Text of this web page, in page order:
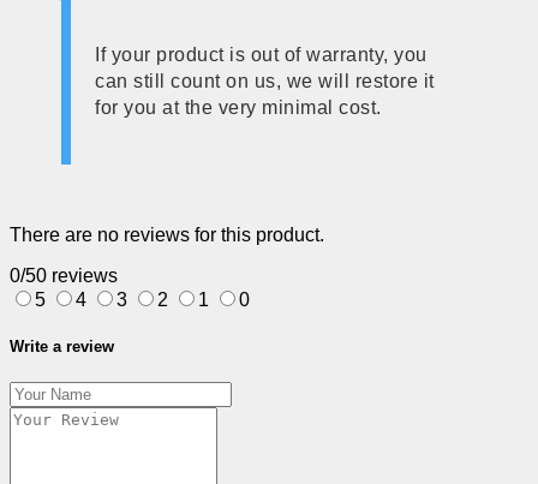
If your product is out of warranty, you
can still count on us, we will restore it
for you at the very minimal cost.
There are no reviews for this product.
0/50 reviews
5
4 3 2 1 0
Write a review